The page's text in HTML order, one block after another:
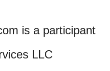
is a participant
LLC